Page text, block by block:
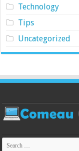
Technology
Tips
Uncategorized